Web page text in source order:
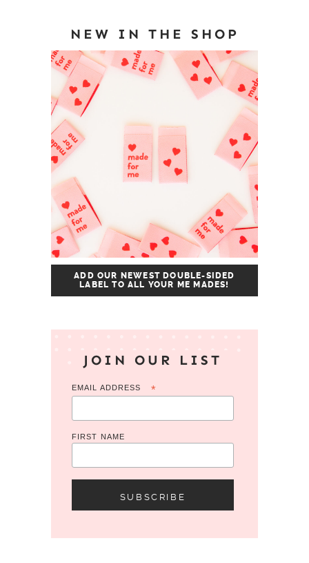
NEW IN THE SHOP
ADD OUR NEWEST DOUBLE-SIDED
LABEL TO ALL YOUR ME MADES!
JOIN OUR LIST
EMAIL ADDRESS *
FIRST NAME